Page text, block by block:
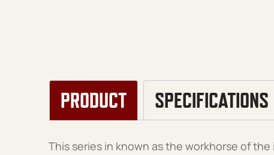
PRODUCT SPECIFICATIONS
This series in known as the workhorse of